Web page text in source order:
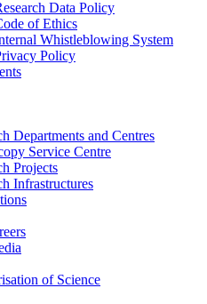
Data Policy
of Ethics
Whistleblowing System
Policy
Departments and Centres
Service Centre
Projects
Infrastructures
of Science